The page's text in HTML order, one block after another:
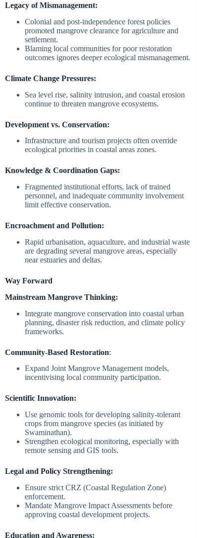
Legacy of Mismanagement:
Colonial and post-independence forest policies
promoted mangrove clearance for agriculture and
settlement.
Blaming local communities for poor restoration
outcomes ignores deeper ecological mismanagement.
Climate Change Pressures:
Sea level rise, salinity intrusion, and coastal erosion
continue to threaten mangrove ecosystems.
Development vs. Conservation:
Infrastructure and tourism projects often override
ecological priorities in coastal areas zones.
Knowledge & Coordination Gaps:
Fragmented institutional efforts, lack of trained
personnel, and inadequate community involvement
limit effective conservation.
Encroachment and Pollution:
Rapid urbanisation, aquaculture, and industrial waste
are degrading several mangrove areas, especially
near estuaries and deltas.
Way Forward
Mainstream Mangrove Thinking:
Integrate mangrove conservation into coastal urban
planning, disaster risk reduction, and climate policy
frameworks.
Community-Based Restoration:
Expand Joint Mangrove Management models,
incentivising local community participation.
Scientific Innovation:
Use genomic tools for developing salinity-tolerant
crops from mangrove species (as initiated by
Swaminathan).
Strengthen ecological monitoring, especially with
remote sensing and GIS tools.
Legal and Policy Strengthening:
Ensure strict CRZ (Coastal Regulation Zone)
enforcement.
Mandate Mangrove Impact Assessments before
approving coastal development projects.
Education and Awareness: